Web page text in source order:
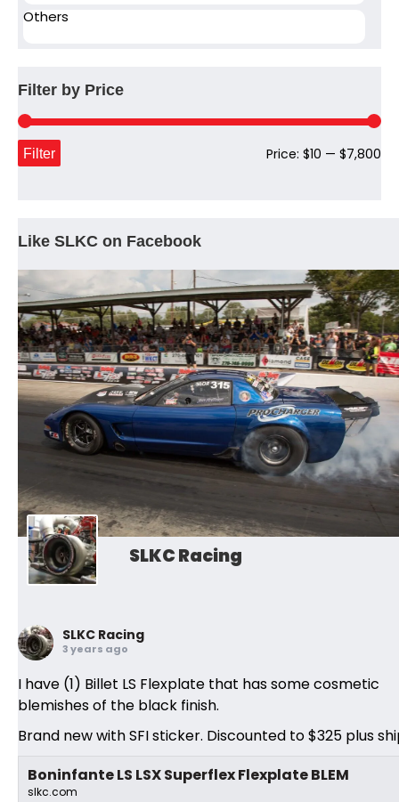
Others
Filter by Price
Filter Price: $10 — $7,800
Like SLKC on Facebook
SLKC Racing
SLKC Racing
3 years ago
I have (1) Billet LS Flexplate that has some cosmetic
blemishes of the black finish.
Brand new with SFI sticker. Discounted to $325 plus
Boninfante LS LSX Superflex Flexplate BLEM
slkc.com